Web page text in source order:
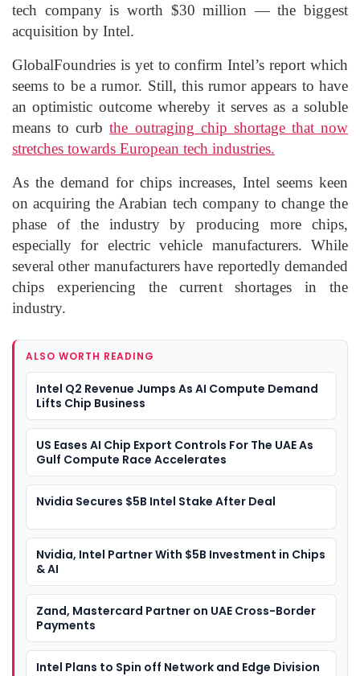
tech company is worth $30 million — the biggest
acquisition by Intel.
GlobalFoundries is yet to confirm Intel’s report which
seems to be a rumor. Still, this rumor appears to have
an optimistic outcome whereby it serves as a soluble
means to curbthe outraging chip shortage that now
stretches towards European tech industries.
As the demand for chips increases, Intel seems keen
on acquiring the Arabian tech company to change the
phase of the industry by producing more chips,
especially for electric vehicle manufacturers. While
several other manufacturers have reportedly demanded
chips experiencing the current shortages in the
industry.
ALSO WORTH READING
Intel Q2 Revenue Jumps As AI Compute Demand
Lifts Chip Business
US Eases AI Chip Export Controls For The UAE As
Gulf Compute Race Accelerates
Nvidia Secures $5B Intel Stake After Deal
Nvidia, Intel Partner With $5B Investment in Chips
& AI
Zand, Mastercard Partner on UAE Cross-Border
Payments
Intel Plans to Spin off Network and Edge Division